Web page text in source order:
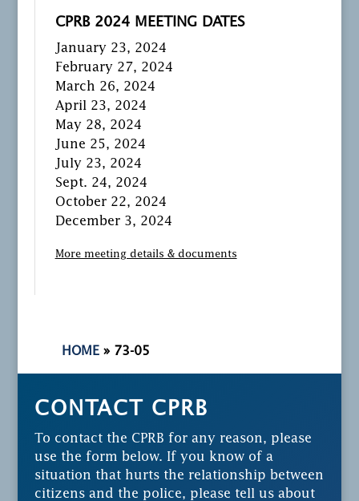
CPRB 2024 MEETING DATES
January 23, 2024
February 27, 2024
March 26, 2024
April 23, 2024
May 28, 2024
June 25, 2024
July 23, 2024
Sept. 24, 2024
October 22, 2024
December 3, 2024
More meeting details & documents
HOME » 73-05
CONTACT CPRB
To contact the CPRB for any reason, please
use the form below. If you know of a
situation that hurts the relationship between
citizens and the police, please tell us about